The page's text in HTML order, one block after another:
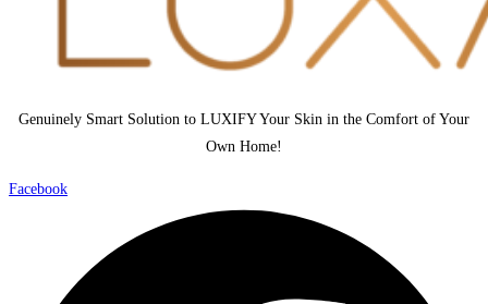
Genuinely Smart Solution to LUXIFY Your Skin in the Comfort of Your
Own Home!
Facebook